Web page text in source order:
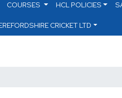
COURSES HCL POLICIES
CRICKET LTD